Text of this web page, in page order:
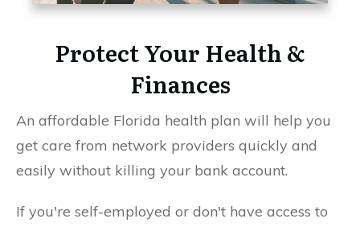
Protect Your Health &
Finances
An affordable Florida health plan will help you
get care from network providers quickly and
easily without killing your bank account.
If you're self-employed or don't have access to